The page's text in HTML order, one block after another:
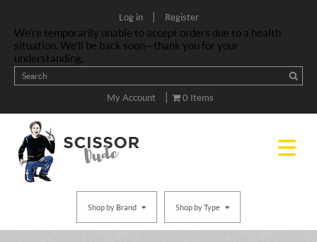
Log in | Register
We’re temporarily unable to accept orders due to a health
situation. We’ll be back soon—thank you for your
understanding.
My Account | 0 Items
Shop by Brand Shop by Type